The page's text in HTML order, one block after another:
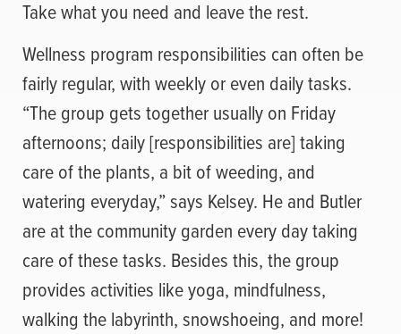
Take what you need and leave the rest.
Wellness program responsibilities can often be
fairly regular, with weekly or even daily tasks.
“The group gets together usually on Friday
afternoons; daily [responsibilities are] taking
care of the plants, a bit of weeding, and
watering everyday,” says Kelsey. He and Butler
are at the community garden every day taking
care of these tasks. Besides this, the group
provides activities like yoga, mindfulness,
walking the labyrinth, snowshoeing, and more!